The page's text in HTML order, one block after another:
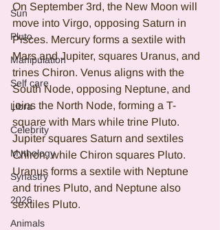
Sun
Pluto
Manipulation
Self care
Libra
Celebrity
Mythology
Synastry
2026
Animals
On September 3rd, the New Moon will
move into Virgo, opposing Saturn in
Pisces. Mercury forms a sextile with
Mars and Jupiter, squares Uranus, and
trines Chiron. Venus aligns with the
South Node, opposing Neptune, and
joins the North Node, forming a T-
square with Mars while trine Pluto.
Jupiter squares Saturn and sextiles
Chiron, while Chiron squares Pluto.
Uranus forms a sextile with Neptune
and trines Pluto, and Neptune also
sextiles Pluto.